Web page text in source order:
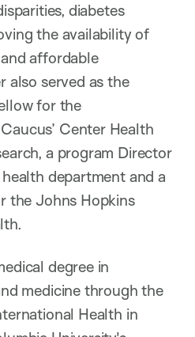
diabetes
the availability of
affordable
also served as the
for the
Center Health
a program Director
department and a
the Johns Hopkins
degree in
medicine through the
Health in